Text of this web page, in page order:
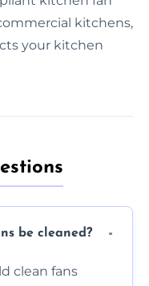
kitchens,
your kitchen
be cleaned?
clean fans